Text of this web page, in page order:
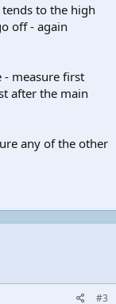
to the high
off - again
measure first
after the main
any of the other
#3